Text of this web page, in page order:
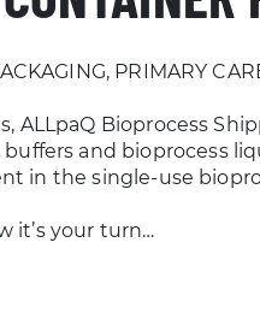
PRIMARY
ALLpaQ Bioprocess
and bioprocess
in the single-use
it’s your turn…